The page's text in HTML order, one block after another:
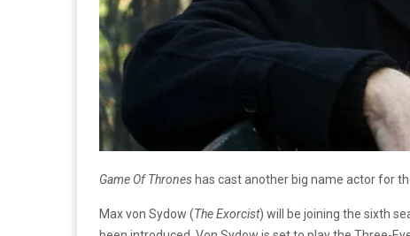
Game Of Thrones has cast another big name actor for
Max von Sydow (The Exorcist) will be joining the sixth